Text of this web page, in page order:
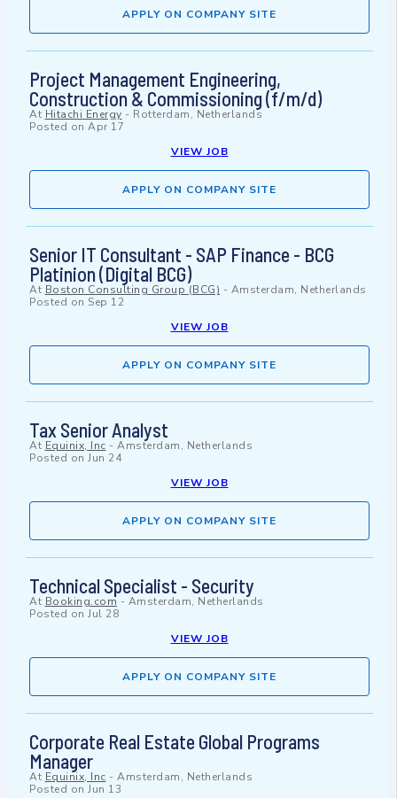
APPLY ON COMPANY SITE
Project Management Engineering,
Construction & Commissioning (f/m/d)
At Hitachi Energy - Rotterdam, Netherlands
Posted on Apr 17
VIEW JOB
APPLY ON COMPANY SITE
Senior IT Consultant - SAP Finance - BCG
Platinion (Digital BCG)
At Boston Consulting Group (BCG) - Amsterdam, Netherlands
Posted on Sep 12
VIEW JOB
APPLY ON COMPANY SITE
Tax Senior Analyst
At Equinix, Inc - Amsterdam, Netherlands
Posted on Jun 24
VIEW JOB
APPLY ON COMPANY SITE
Technical Specialist - Security
At Booking.com - Amsterdam, Netherlands
Posted on Jul 28
VIEW JOB
APPLY ON COMPANY SITE
Corporate Real Estate Global Programs
Manager
At Equinix, Inc - Amsterdam, Netherlands
Posted on Jun 13